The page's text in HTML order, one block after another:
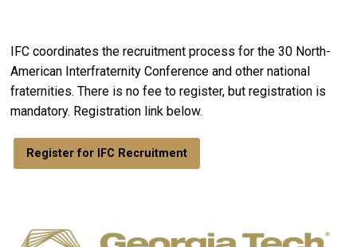
IFC coordinates the recruitment process for the 30 North-
American Interfraternity Conference and other national
fraternities. There is no fee to register, but registration is
mandatory. Registration link below.
Register for IFC Recruitment